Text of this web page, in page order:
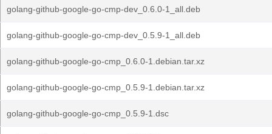
golang-github-google-go-cmp-dev_0.6.0-1_all.deb
golang-github-google-go-cmp-dev_0.5.9-1_all.deb
golang-github-google-go-cmp_0.6.0-1.debian.tar.xz
golang-github-google-go-cmp_0.5.9-1.debian.tar.xz
golang-github-google-go-cmp_0.5.9-1.dsc